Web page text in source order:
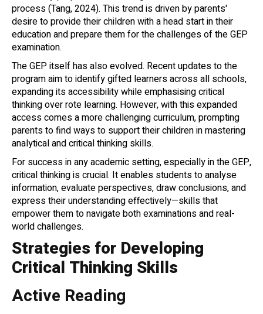
process (Tang, 2024). This trend is driven by parents'
desire to provide their children with a head start in their
education and prepare them for the challenges of the GEP
examination.
The GEP itself has also evolved. Recent updates to the
program aim to identify gifted learners across all schools,
expanding its accessibility while emphasising critical
thinking over rote learning. However, with this expanded
access comes a more challenging curriculum, prompting
parents to find ways to support their children in mastering
analytical and critical thinking skills.
For success in any academic setting, especially in the GEP,
critical thinking is crucial. It enables students to analyse
information, evaluate perspectives, draw conclusions, and
express their understanding effectively—skills that
empower them to navigate both examinations and real-
world challenges.
Strategies for Developing
Critical Thinking Skills
Active Reading